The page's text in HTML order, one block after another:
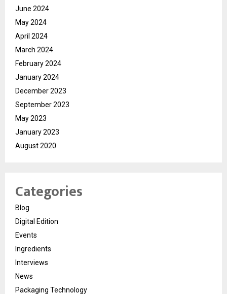
June 2024
May 2024
April 2024
March 2024
February 2024
January 2024
December 2023
September 2023
May 2023
January 2023
August 2020
Categories
Blog
Digital Edition
Events
Ingredients
Interviews
News
Packaging Technology